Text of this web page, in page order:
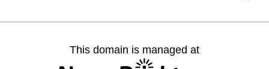
This domain is managed at